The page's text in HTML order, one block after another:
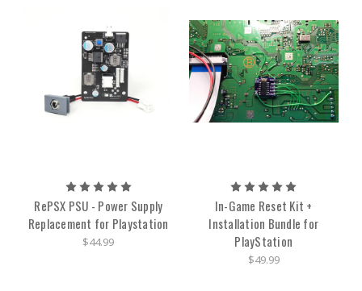
RePSX PSU - Power Supply
Replacement for Playstation
$44.99
In-Game Reset Kit +
Installation Bundle for
PlayStation
$49.99